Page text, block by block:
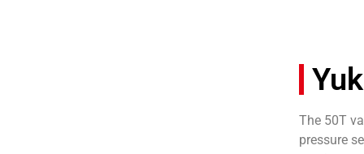
The 50T
pressure